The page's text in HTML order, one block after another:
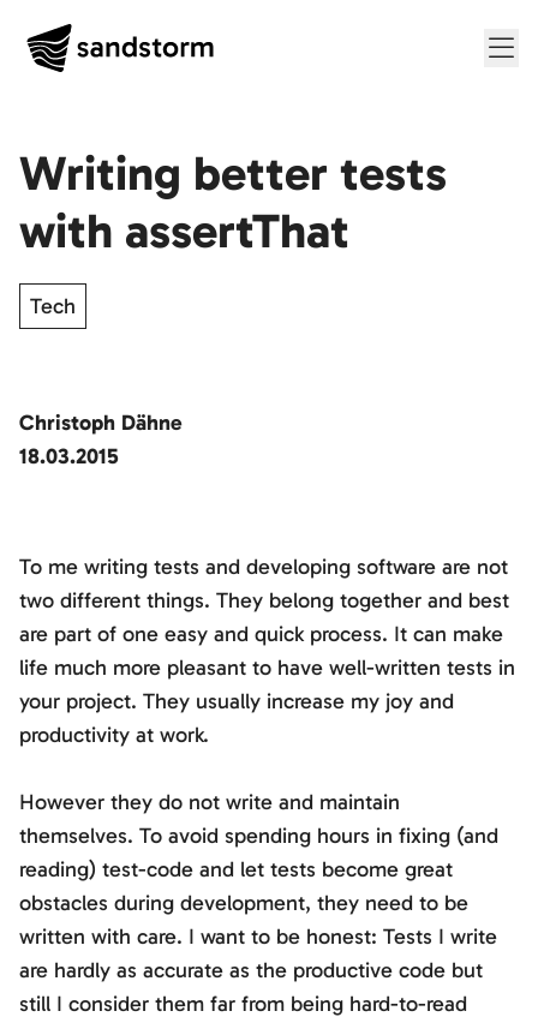
Writing better tests
with assertThat
Tech
Christoph Dähne
18.03.2015
To me writing tests and developing software are not
two different things. They belong together and best
are part of one easy and quick process. It can make
life much more pleasant to have well-written tests in
your project. They usually increase my joy and
productivity at work.
However they do not write and maintain
themselves. To avoid spending hours in fixing (and
reading) test-code and let tests become great
obstacles during development, they need to be
written with care. I want to be honest: Tests I write
are hardly as accurate as the productive code but
still I consider them far from being hard-to-read